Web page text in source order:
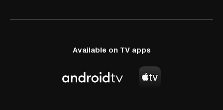
Available on TV apps